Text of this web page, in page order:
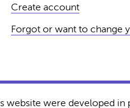
Create account
Forgot or want to change
website were developed